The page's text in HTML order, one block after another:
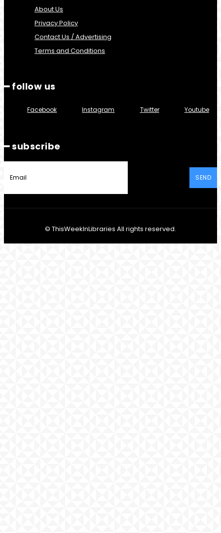
About Us
Privacy Policy
Contact Us / Advertising
Terms and Conditions
━ follow us
Facebook Instagram Twitter Youtube
━ subscribe
SEND
© ThisWeekInLibraries All rights reserved.